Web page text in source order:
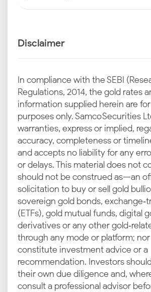
Disclaimer
In compliance with the SEBI
Regulations, 2014, the gold rates
information supplied herein are
purposes only. Samco Securities
warranties, express or implied,
accuracy, completeness or
and accepts no liability for any
or delays. This material does not
should not be construed as—an
solicitation to buy or sell gold
sovereign gold bonds,
(ETFs), gold mutual funds, digital
derivatives or any other
through any mode or platform;
constitute investment advice or a
recommendation. Investors
their own due diligence and,
consult a professional advisor